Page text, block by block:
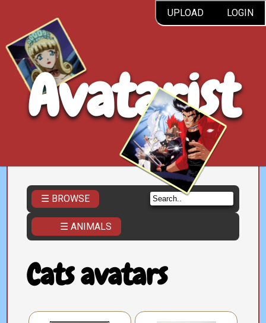
UPLOAD LOGIN
Avatarist
☰ BROWSE
☰ ANIMALS
Cats avatars